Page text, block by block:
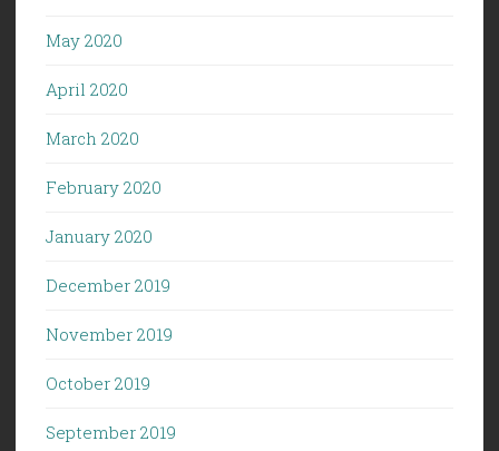
May 2020
April 2020
March 2020
February 2020
January 2020
December 2019
November 2019
October 2019
September 2019